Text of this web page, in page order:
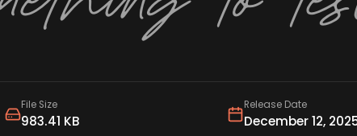
File Size
983.41 KB
Release Date
December 12,